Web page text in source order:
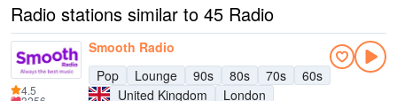
Radio stations similar to 45 Radio
Smooth Radio
Pop
Lounge 90s 80s 70s
60s
United Kingdom
London
4.5